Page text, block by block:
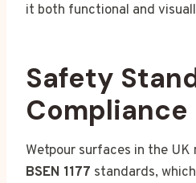
it both functional and
Safety
Compliance
Wetpour surfaces in the
BSEN 1177 standards,